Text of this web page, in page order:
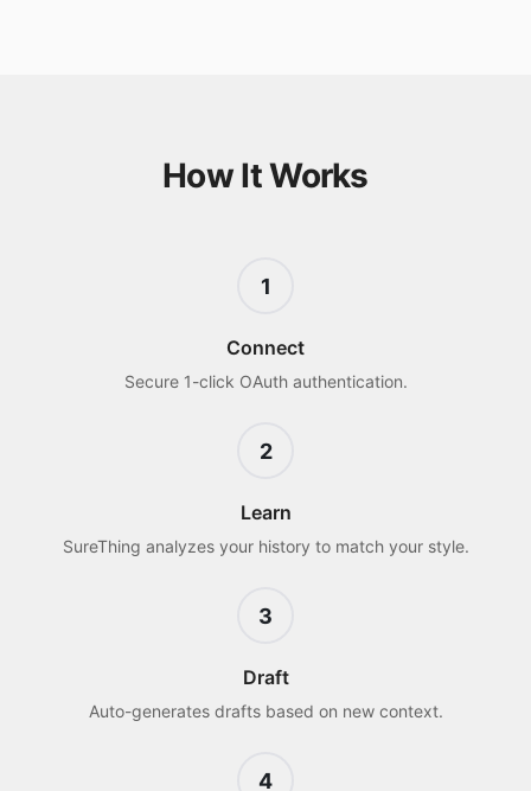
How It Works
1
Connect
Secure 1-click OAuth authentication.
2
Learn
SureThing analyzes your history to match your style.
3
Draft
Auto-generates drafts based on new context.
4